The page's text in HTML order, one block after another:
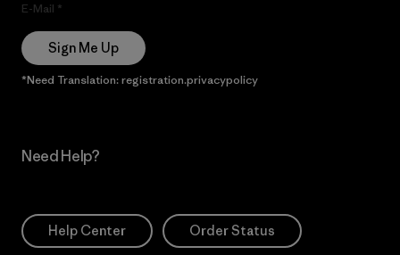
E-Mail
Sign Me Up
*Need Translation: registration.privacypolicy
Need Help?
Help Center Order Status